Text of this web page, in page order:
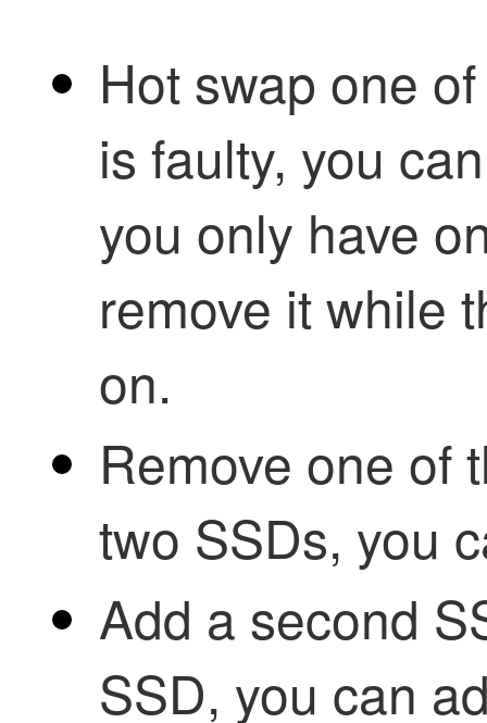
Hot swap one
is faulty, you
you only have
remove it while
on.
Remove one of
two SSDs, you
Add a second
SSD, you can